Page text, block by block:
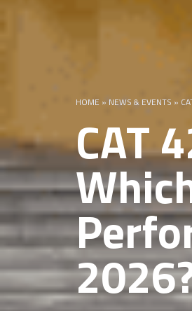
HOME » NEWS & EVENTS »
CAT